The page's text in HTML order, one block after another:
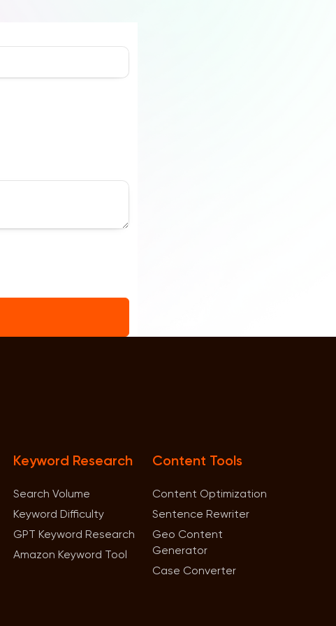
Keyword Research
Search Volume
Keyword Difficulty
GPT Keyword Research
Amazon Keyword Tool
Content Tools
Content Optimization
Sentence Rewriter
Geo Content
Generator
Case Converter